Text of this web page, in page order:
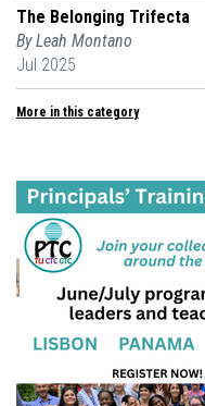
The Belonging Trifecta
By Leah Montano
Jul 2025
More in this category